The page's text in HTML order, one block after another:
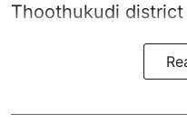
Thoothukudi district